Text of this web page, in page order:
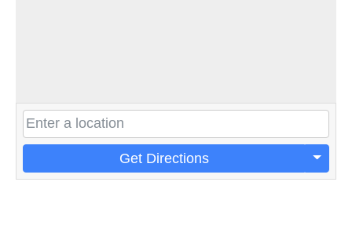
Get Directions